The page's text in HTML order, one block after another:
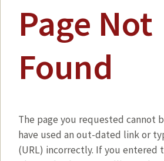
Page Not
Found
The page you requested cannot
have used an out-dated link or
(URL) incorrectly. If you entered